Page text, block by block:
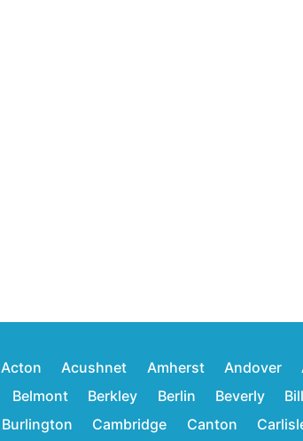
Acton Acushnet Amherst Andover
Belmont Berkley Berlin Beverly
Burlington Cambridge Canton